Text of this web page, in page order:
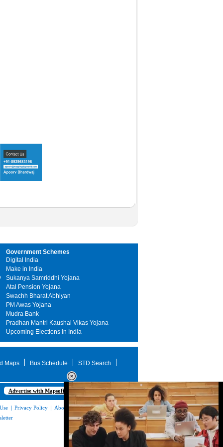
Government Schemes
Digital India
Make in India
Sukanya Samriddhi Yojana
Atal Pension Yojana
Swachh Bharat Abhiyan
PM Awas Yojana
Mudra Bank
Pradhan Mantri Kaushal Vikas Yojana
Upcoming Elections in India
Maps Bus Schedule STD Search
Advertise with Mapsofindia.com
| Privacy Policy | About Us|Contact